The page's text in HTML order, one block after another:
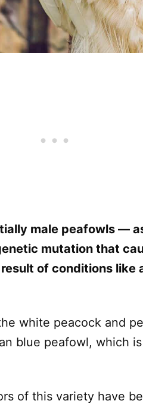
male peafowls —
mutation that
of conditions like
white peacock and
blue peafowl, which
of this variety have